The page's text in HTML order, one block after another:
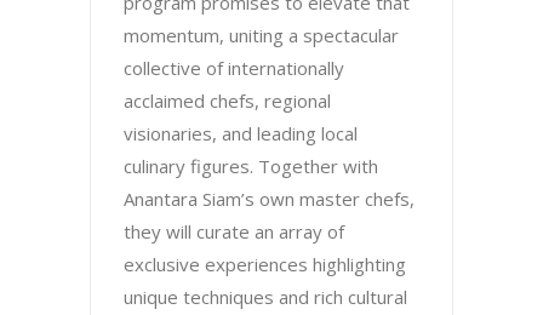
momentum, uniting a spectacular
collective of internationally
acclaimed chefs, regional
visionaries, and leading local
culinary figures. Together with
Anantara Siam’s own master chefs,
they will curate an array of
exclusive experiences highlighting
unique techniques and rich cultural